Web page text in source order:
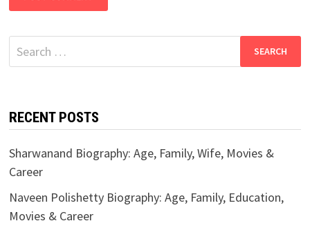
Search
for:
RECENT POSTS
Sharwanand Biography: Age, Family, Wife, Movies &
Career
Naveen Polishetty Biography: Age, Family, Education,
Movies & Career